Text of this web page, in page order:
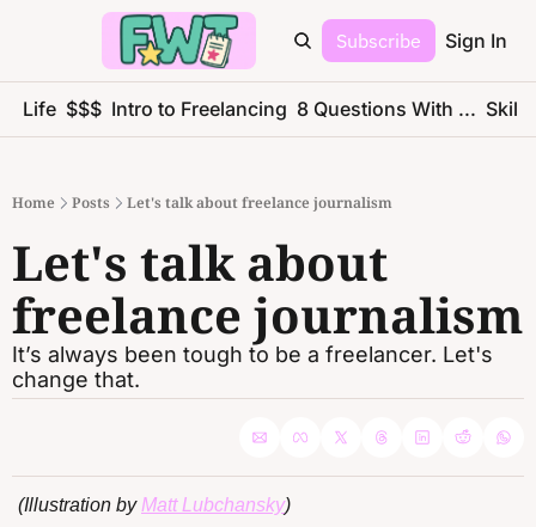
Subscribe Sign In
Life $$$ Intro to Freelancing 8 Questions With ... Skills
Home Posts Let's talk about freelance journalism
Let's talk about
freelance journalism
It’s always been tough to be a freelancer. Let's
change that.
(Illustration by Matt Lubchansky)